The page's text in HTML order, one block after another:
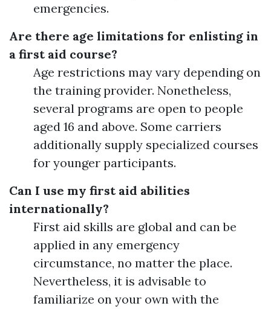
emergencies.
Are there age limitations for enlisting in
a first aid course?
Age restrictions may vary depending on
the training provider. Nonetheless,
several programs are open to people
aged 16 and above. Some carriers
additionally supply specialized courses
for younger participants.
Can I use my first aid abilities
internationally?
First aid skills are global and can be
applied in any emergency
circumstance, no matter the place.
Nevertheless, it is advisable to
familiarize on your own with the